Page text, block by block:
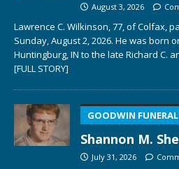
August 3, 2026
Lawrence C. Wilkinson, 77, of Colfax,
Sunday, August 2, 2026. He was born
Huntingburg, IN to the late Richard C.
[FULL STORY]
GOODWIN
Shannon M.
July 31, 2026